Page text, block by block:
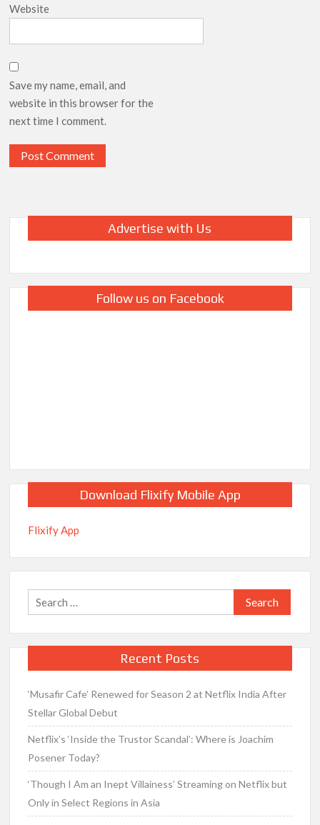
Website
Save my name, email, and
website in this browser for the
next time I comment.
Advertise with Us
Follow us on Facebook
Download Flixify Mobile App
Flixify App
Search
for:
Recent Posts
‘Musafir Cafe’ Renewed for Season 2 at Netflix India After
Stellar Global Debut
Netflix’s ‘Inside the Trustor Scandal’: Where is Joachim
Posener Today?
‘Though I Am an Inept Villainess’ Streaming on Netflix but
Only in Select Regions in Asia